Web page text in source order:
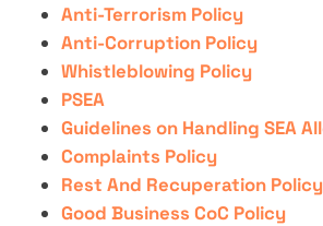
Anti-Terrorism Policy
Anti-Corruption Policy
Whistleblowing Policy
PSEA
Guidelines on Handling SEA
Complaints Policy
Rest And Recuperation Policy
Good Business CoC Policy